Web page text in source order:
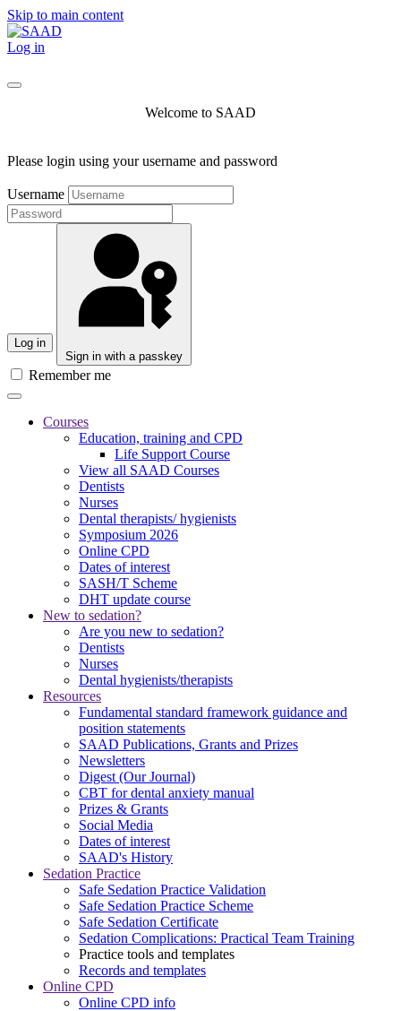
Skip to main content
Log in
Welcome to SAAD
Please login using your username and password
Username
Log in
Sign in with a passkey
Remember me
Courses
Education, training and CPD
Life Support Course
View all SAAD Courses
Dentists
Nurses
Dental therapists/ hygienists
Symposium 2026
Online CPD
Dates of interest
SASH/T Scheme
DHT update course
New to sedation?
Are you new to sedation?
Dentists
Nurses
Dental hygienists/therapists
Resources
Fundamental standard framework guidance and
position statements
SAAD Publications, Grants and Prizes
Newsletters
Digest (Our Journal)
CBT for dental anxiety manual
Prizes & Grants
Social Media
Dates of interest
SAAD's History
Sedation Practice
Safe Sedation Practice Validation
Safe Sedation Practice Scheme
Safe Sedation Certificate
Sedation Complications: Practical Team Training
Practice tools and templates
Records and templates
Online CPD
Online CPD info